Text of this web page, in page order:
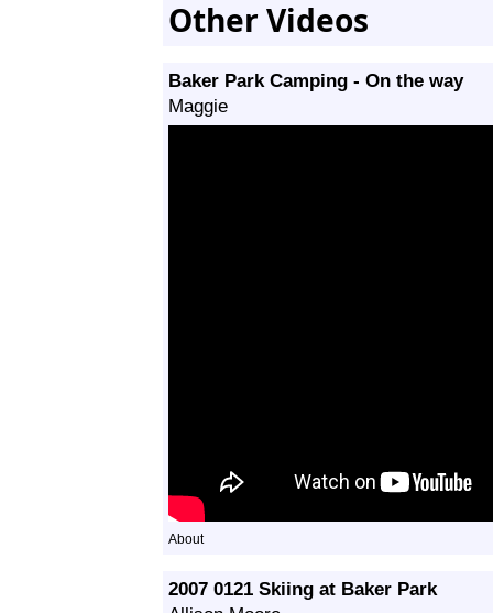
Other Videos
Baker Park Camping - On the way
Maggie
About
2007 0121 Skiing at Baker Park